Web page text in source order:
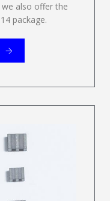
also offer the
package.